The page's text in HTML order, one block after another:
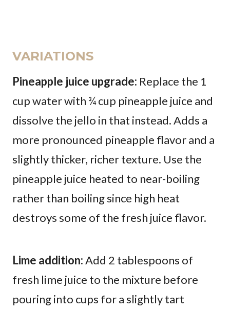
VARIATIONS
Pineapple juice upgrade: Replace the 1
cup water with ¾ cup pineapple juice and
dissolve the jello in that instead. Adds a
more pronounced pineapple flavor and a
slightly thicker, richer texture. Use the
pineapple juice heated to near-boiling
rather than boiling since high heat
destroys some of the fresh juice flavor.
Lime addition:Add 2 tablespoons of
fresh lime juice to the mixture before
pouring into cups for a slightly tart